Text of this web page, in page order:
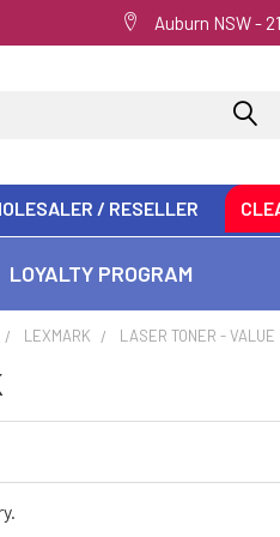
Auburn NSW -
/ RESELLER
LOYALTY PROGRAM
LEXMARK LASER TONER - VALUE